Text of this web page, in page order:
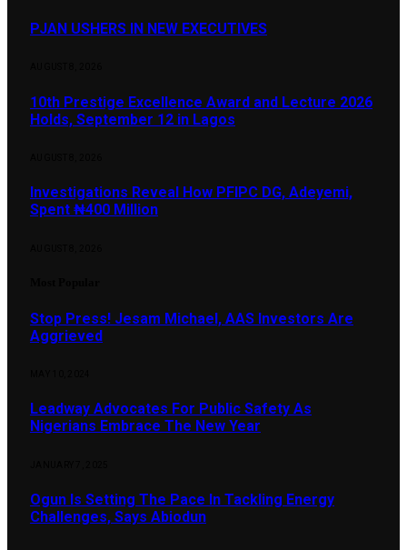
PJAN USHERS IN NEW EXECUTIVES
10th Prestige Excellence Award and Lecture 2026
Holds, September 12 in Lagos
Investigations Reveal How PFIPC DG, Adeyemi,
Spent ₦400 Million
Stop Press! Jesam Michael, AAS Investors Are
Aggrieved
Leadway Advocates For Public Safety As
Nigerians Embrace The New Year
Ogun Is Setting The Pace In Tackling Energy
Challenges, Says Abiodun